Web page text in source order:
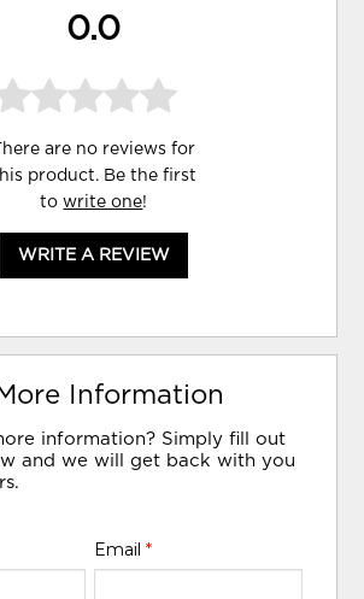
0.0
There are no reviews for
product. Be the first
towrite one!
WRITE A REVIEW
Information
information? Simply fill out
and we will get back with you
Email *